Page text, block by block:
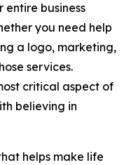
entire business
you need help
a logo, marketing,
services.
critical aspect of
believing in
helps make life